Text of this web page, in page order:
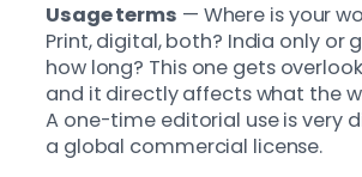
Usage terms — Where is your
Print, digital, both? India only or
how long? This one gets
and it directly affects what the
A one-time editorial use is very
a global commercial license.